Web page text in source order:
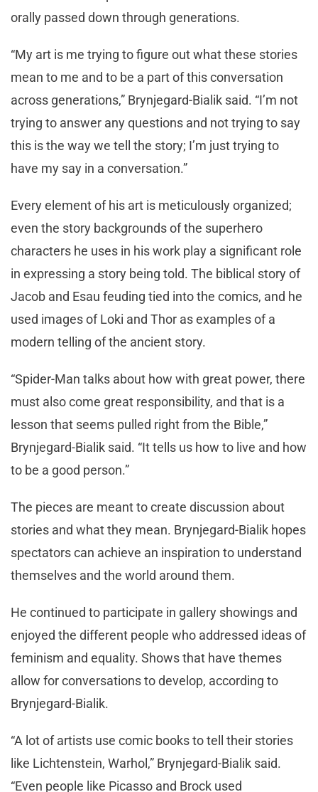
orally passed down through generations.
“My art is me trying to figure out what these stories
mean to me and to be a part of this conversation
across generations,” Brynjegard-Bialik said. “I’m not
trying to answer any questions and not trying to say
this is the way we tell the story; I’m just trying to
have my say in a conversation.”
Every element of his art is meticulously organized;
even the story backgrounds of the superhero
characters he uses in his work play a significant role
in expressing a story being told. The biblical story of
Jacob and Esau feuding tied into the comics, and he
used images of Loki and Thor as examples of a
modern telling of the ancient story.
“Spider-Man talks about how with great power, there
must also come great responsibility, and that is a
lesson that seems pulled right from the Bible,”
Brynjegard-Bialik said. “It tells us how to live and how
to be a good person.”
The pieces are meant to create discussion about
stories and what they mean. Brynjegard-Bialik hopes
spectators can achieve an inspiration to understand
themselves and the world around them.
He continued to participate in gallery showings and
enjoyed the different people who addressed ideas of
feminism and equality. Shows that have themes
allow for conversations to develop, according to
Brynjegard-Bialik.
“A lot of artists use comic books to tell their stories
like Lichtenstein, Warhol,” Brynjegard-Bialik said.
“Even people like Picasso and Brock used